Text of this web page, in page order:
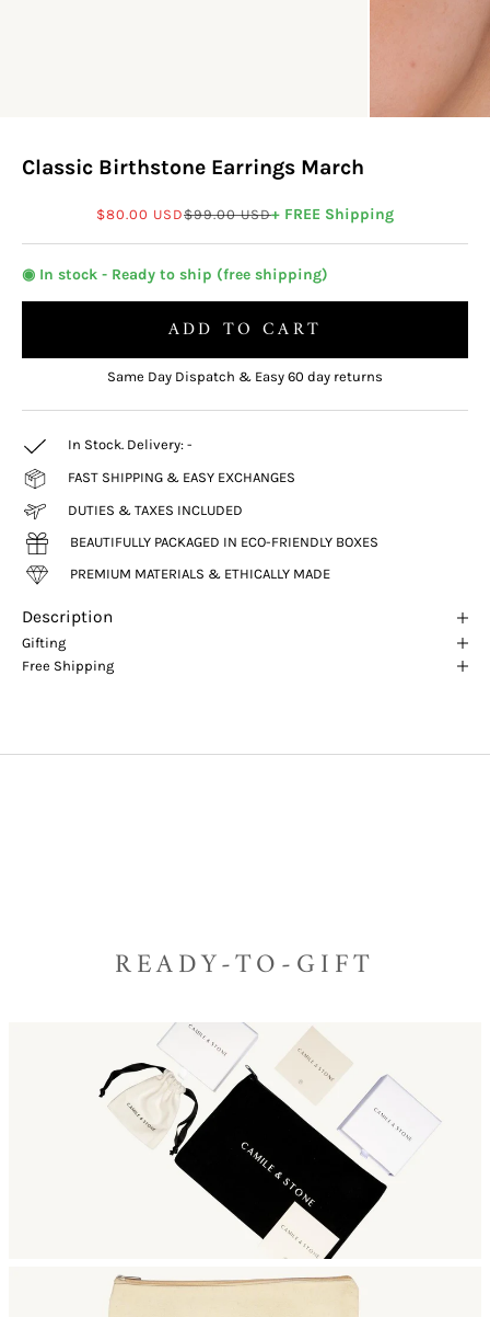
Classic Birthstone Earrings March
Sale price
$80.00 USDRegular price
$99.00 USD+ FREE Shipping
◉ In stock - Ready to ship (free shipping)
ADD TO CART
Same Day Dispatch & Easy 60 day returns
In Stock. Delivery: -
FAST SHIPPING & EASY EXCHANGES
DUTIES & TAXES INCLUDED
BEAUTIFULLY PACKAGED IN ECO-FRIENDLY BOXES
PREMIUM MATERIALS & ETHICALLY MADE
Description
Gifting
Free Shipping
READY-TO-GIFT